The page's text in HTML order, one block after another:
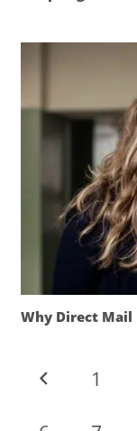
Why Direct
1